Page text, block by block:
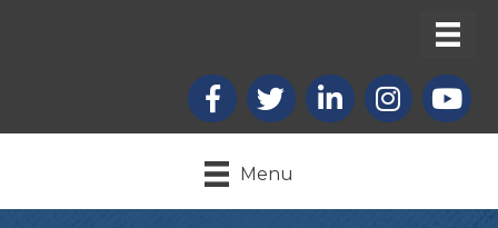
Facebook
X LinkedInInstagram
Menu